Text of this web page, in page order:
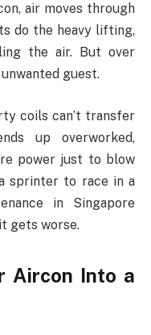
air moves through
do the heavy lifting,
the air. But over
guest.
coils can’t transfer
up overworked,
power just to blow
sprinter to race in a
in Singapore
gets worse.
Aircon Into a